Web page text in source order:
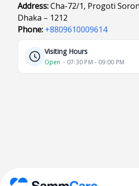
Address:Cha-72/1, Progoti
Dhaka – 1212
Phone: +8809610009614
Visiting Hours
Open ⋅ 07:30 PM - 09:00 PM